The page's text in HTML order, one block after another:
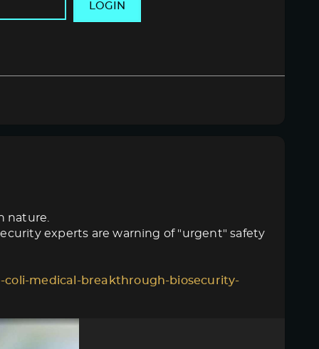
LOGIN
nature.
experts are warning of "urgent" safety
medical-breakthrough-biosecurity-